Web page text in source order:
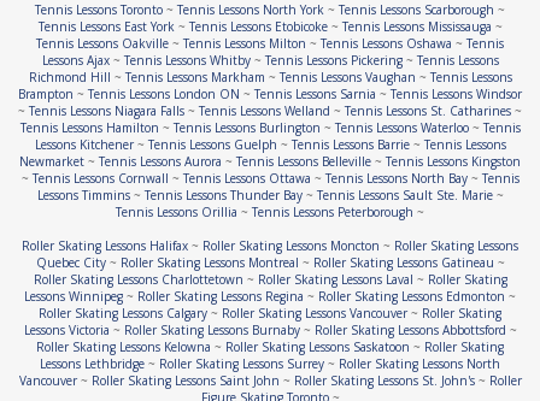
Tennis Lessons Toronto ~Tennis Lessons North York ~Tennis Lessons Scarborough ~
Tennis Lessons East York~Tennis Lessons Etobicoke~Tennis Lessons Mississauga ~
Tennis Lessons Oakville ~Tennis Lessons Milton ~Tennis Lessons Oshawa ~Tennis
Lessons Ajax~Tennis Lessons Whitby~Tennis Lessons Pickering~Tennis Lessons
Richmond Hill ~Tennis Lessons Markham ~Tennis Lessons Vaughan ~Tennis Lessons
Brampton ~Tennis Lessons London ON ~Tennis Lessons Sarnia ~Tennis Lessons Windsor
~Tennis Lessons Niagara Falls ~Tennis Lessons Welland ~Tennis Lessons St. Catharines ~
Tennis Lessons Hamilton ~Tennis Lessons Burlington ~Tennis Lessons Waterloo~Tennis
Lessons Kitchener~Tennis Lessons Guelph ~Tennis Lessons Barrie~Tennis Lessons
Newmarket ~Tennis Lessons Aurora ~Tennis Lessons Belleville ~Tennis Lessons Kingston
~Tennis Lessons Cornwall ~Tennis Lessons Ottawa ~Tennis Lessons North Bay~Tennis
Lessons Timmins~Tennis Lessons Thunder Bay~Tennis Lessons Sault Ste. Marie~
Tennis Lessons Orillia ~Tennis Lessons Peterborough ~
Roller Skating Lessons Halifax ~ Roller Skating Lessons Moncton ~ Roller Skating Lessons
Quebec City~ Roller Skating Lessons Montreal ~ Roller Skating Lessons Gatineau ~
Roller Skating Lessons Charlottetown ~ Roller Skating Lessons Laval ~ Roller Skating
Lessons Winnipeg ~ Roller Skating Lessons Regina ~ Roller Skating Lessons Edmonton ~
Roller Skating Lessons Calgary ~ Roller Skating Lessons Vancouver ~ Roller Skating
Lessons Victoria ~ Roller Skating Lessons Burnaby~ Roller Skating Lessons Abbottsford ~
Roller Skating Lessons Kelowna ~ Roller Skating Lessons Saskatoon ~ Roller Skating
Lessons Lethbridge ~ Roller Skating Lessons Surrey ~ Roller Skating Lessons North
Vancouver~ Roller Skating Lessons Saint John ~ Roller Skating Lessons St. John's~ Roller
Figure Skating Toronto~